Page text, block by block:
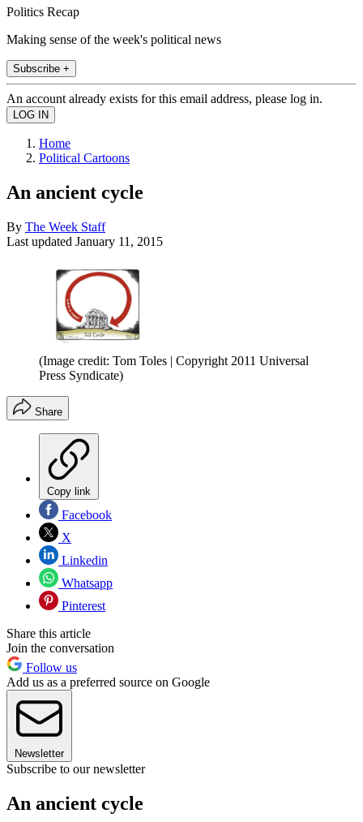
Politics Recap
Making sense of the week's political news
Subscribe +
An account already exists for this email address, please log in.
Home
Political Cartoons
An ancient cycle
By The Week Staff
Last updated January 11, 2015
(Image credit: Tom Toles | Copyright 2011 Universal
Press Syndicate)
Share
Copy link
Facebook
X
Linkedin
Whatsapp
Pinterest
Share this article
Join the conversation
Follow us
Add us as a preferred source on Google
Newsletter
Subscribe to our newsletter
An ancient cycle